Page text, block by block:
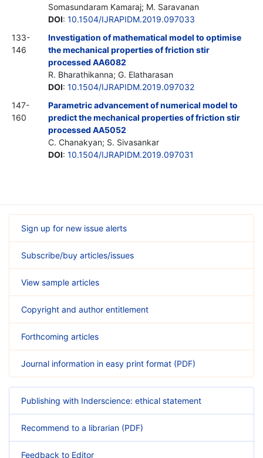
Somasundaram Kamaraj; M. Saravanan
DOI: 10.1504/IJRAPIDM.2019.097033
133-
146
Investigation of mathematical model to optimise
the mechanical properties of friction stir
processed AA6082
R. Bharathikanna; G. Elatharasan
DOI: 10.1504/IJRAPIDM.2019.097032
147-
160
Parametric advancement of numerical model to
predict the mechanical properties of friction stir
processed AA5052
C. Chanakyan; S. Sivasankar
DOI: 10.1504/IJRAPIDM.2019.097031
Sign up for new issue alerts
Subscribe/buy articles/issues
View sample articles
Copyright and author entitlement
Forthcoming articles
Journal information in easy print format (PDF)
Publishing with Inderscience: ethical statement
Recommend to a librarian (PDF)
Feedback to Editor